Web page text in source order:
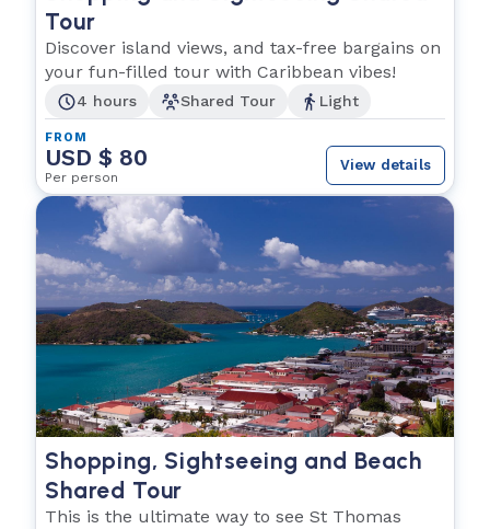
Tour
Discover island views, and tax-free bargains on
your fun-filled tour with Caribbean vibes!
4 hours Shared Tour Light
FROM
USD $ 80
Per person
View details
Shopping, Sightseeing and Beach
Shared Tour
This is the ultimate way to see St Thomas